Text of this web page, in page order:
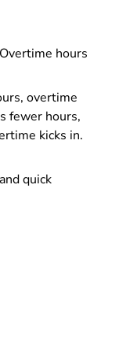
hours
overtime
fewer hours,
kicks in.
quick